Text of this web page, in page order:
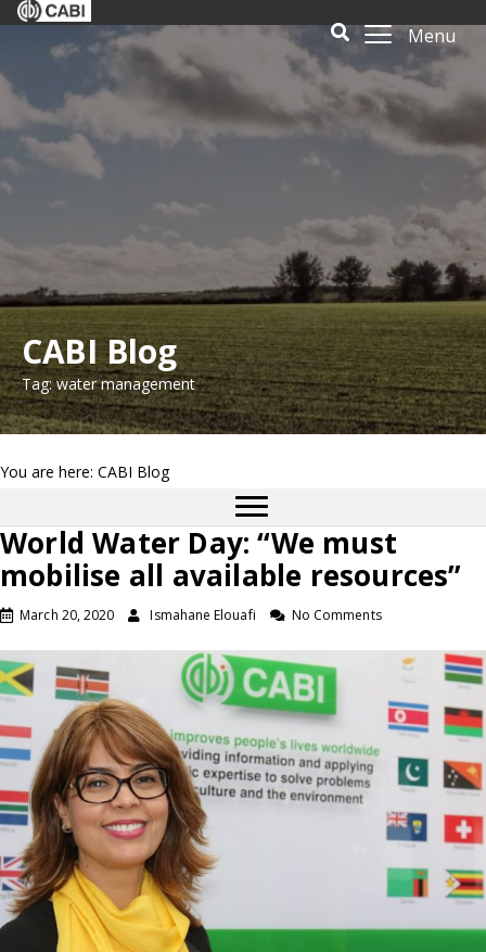
Menu
CABI Blog
Tag: water management
You are here: CABI Blog
World Water Day: “We must
mobilise all available resources”
March 20, 2020 Ismahane Elouafi No Comments